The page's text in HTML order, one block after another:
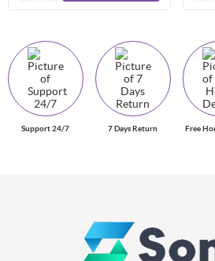
Support 24/7 7 Days Return Free